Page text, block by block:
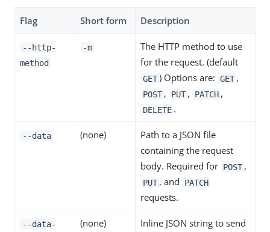
Flag Short form Description
--http-
method
-m
The HTTP method to use
for the request. (default
GET ) Options are: GET ,
POST , PUT , PATCH ,
DELETE .
--data (none)
Path to a JSON file
containing the request
body. Required for POST ,
PUT , and PATCH
requests.
--data-
(none)
Inline JSON string to send